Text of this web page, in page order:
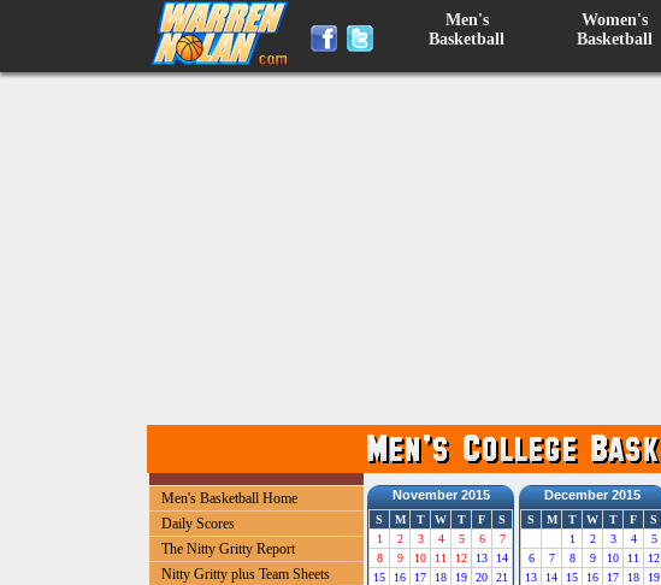
Men's
Basketball
Women's
Basketball
Men's Basketball Home
Daily Scores
The Nitty Gritty Report
Nitty Gritty plus Team Sheets
November 2015
S M T W T F
S
1
2 3 4 5 6
7
8
9 10 11 12 13
14
15
16 17 18 19 20
21
December 2015
S M T W T F
S
1
2 3 4
5
6
7 8 9 10 11
12
13
14 15 16 17 18
19